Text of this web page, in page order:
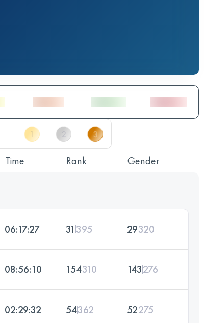
Time Rank Gender
06:17:27 31395 29320
08:56:10 154310 143276
02:29:32 54362 52275